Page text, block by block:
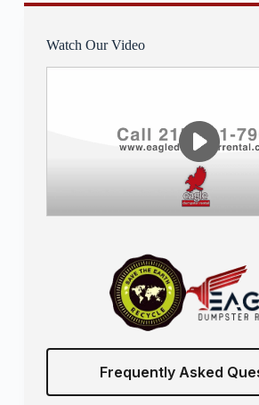
Watch Our Video
Frequently Asked